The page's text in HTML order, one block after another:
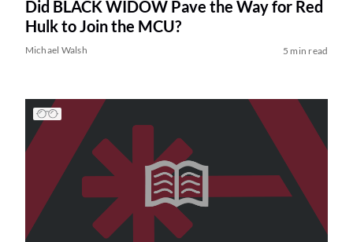
Did BLACK WIDOW Pave the Way for Red
Hulk to Join the MCU?
Michael Walsh 5 min read